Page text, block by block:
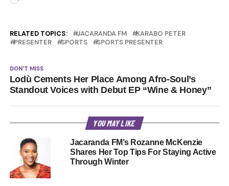
RELATED TOPICS: JACARANDA FM
KARABO PETER
PRESENTER
SPORTS SPORTS PRESENTER
DON'T MISS
Lodù Cements Her Place Among Afro-Soul’s
Standout Voices with Debut EP “Wine & Honey”
YOU MAY LIKE
Jacaranda FM’s Rozanne McKenzie
Shares Her Top Tips For Staying Active
Through Winter